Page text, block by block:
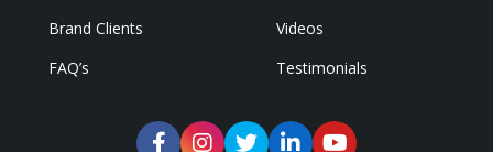
Brand Clients
Videos
FAQ’s
Testimonials